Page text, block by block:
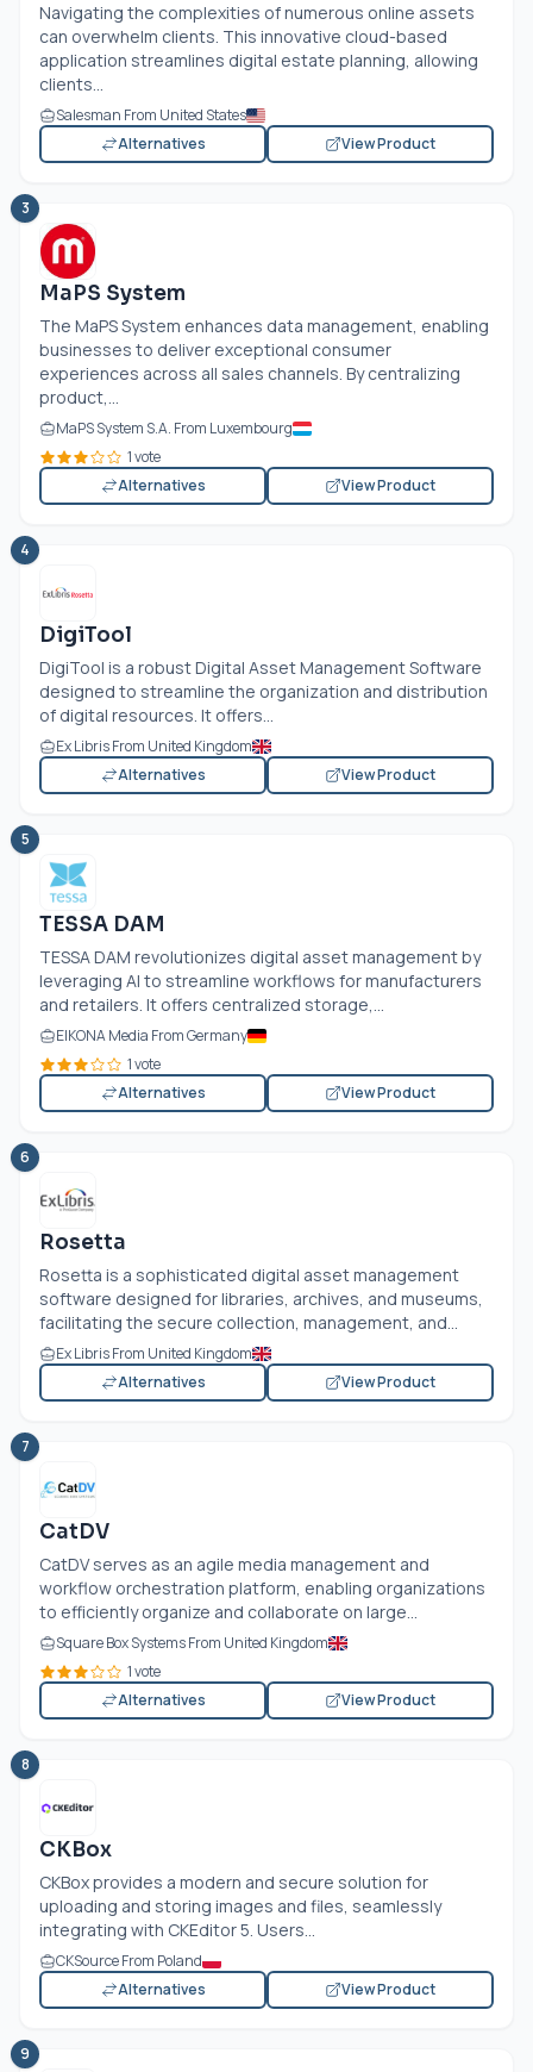
Navigating the complexities of numerous online assets
can overwhelm clients. This innovative cloud-based
application streamlines digital estate planning, allowing
clients...
Salesman From United States
Alternatives
View Product
3
MaPS System
The MaPS System enhances data management, enabling
businesses to deliver exceptional consumer
experiences across all sales channels. By centralizing
product,...
MaPS System S.A. From Luxembourg
1 vote
Alternatives
View Product
4
DigiTool
DigiTool is a robust Digital Asset Management Software
designed to streamline the organization and distribution
of digital resources. It offers...
Ex Libris From United Kingdom
Alternatives
View Product
5
TESSA DAM
TESSA DAM revolutionizes digital asset management by
leveraging AI to streamline workflows for manufacturers
and retailers. It offers centralized storage,...
EIKONA Media From Germany
1 vote
Alternatives
View Product
6
Rosetta
Rosetta is a sophisticated digital asset management
software designed for libraries, archives, and museums,
facilitating the secure collection, management, and...
Ex Libris From United Kingdom
Alternatives
View Product
7
CatDV
CatDV serves as an agile media management and
workflow orchestration platform, enabling organizations
to efficiently organize and collaborate on large...
Square Box Systems From United Kingdom
1 vote
Alternatives
View Product
8
CKBox
CKBox provides a modern and secure solution for
uploading and storing images and files, seamlessly
integrating with CKEditor 5. Users...
CKSource From Poland
Alternatives
View Product
9